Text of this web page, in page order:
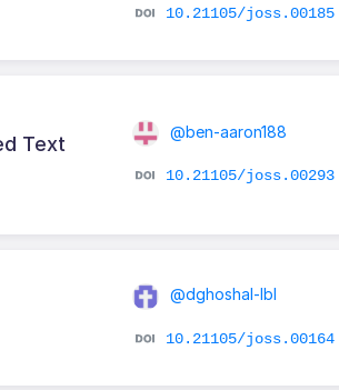
10.21105/joss.00185
Text
@ben-aaron188
10.21105/joss.00293
@dghoshal-lbl
10.21105/joss.00164